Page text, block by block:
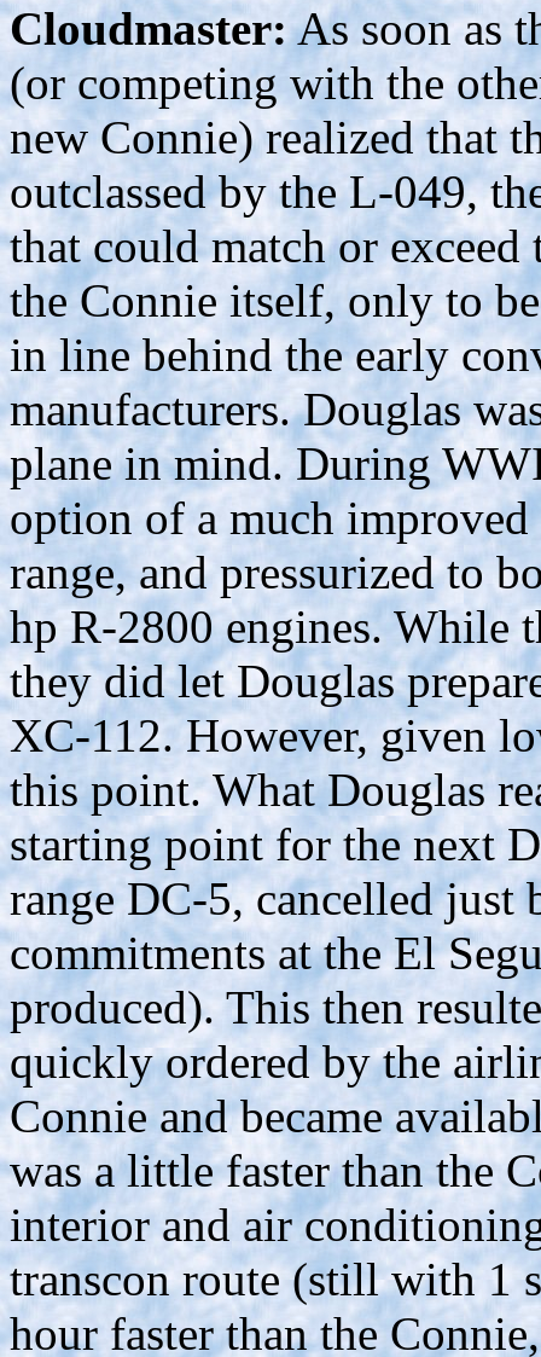
Cloudmaster:As soon as
(or competing with the
new Connie) realized that
outclassed by the L-049,
that could match or
the Connie itself, only to
in line behind the early
manufacturers. Douglas
plane in mind. During
option of a much
range, and pressurized to
hp R-2800 engines. While
they did let Douglas
XC-112. However, given
this point. What Douglas
starting point for the next
range DC-5, cancelled
commitments at the El
produced). This then
quickly ordered by the
Connie and became
was a little faster than the
interior and air
transcon route (still with 1
hour faster than the